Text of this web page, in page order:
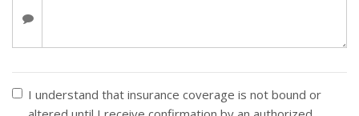
I understand that insurance coverage is not bound or